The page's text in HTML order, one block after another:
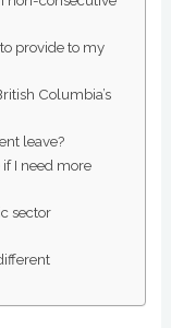
provide to my
Columbia’s
leave?
I need more
sector